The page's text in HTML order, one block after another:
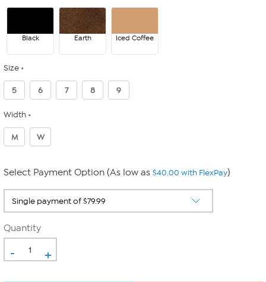
Black Earth Iced Coffee
Size
5 6 7 8 9
Width
M W
Select Payment Option (As low as $40.00 with FlexPay)
Quantity
- +